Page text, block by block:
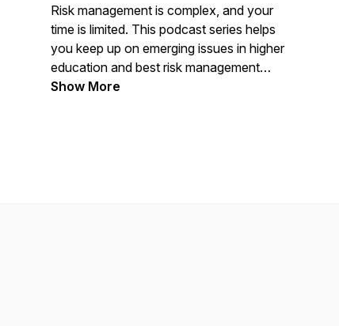
Risk management is complex, and your
time is limited. This podcast series helps
you keep up on emerging issues in higher
education and best risk management
practices. Join URMIA leaders, peers,
Show More